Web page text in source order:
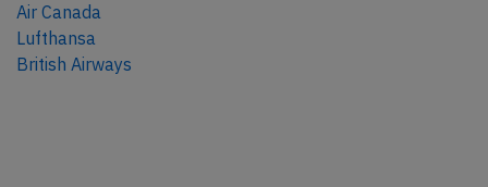
Air Canada
Lufthansa
British Airways